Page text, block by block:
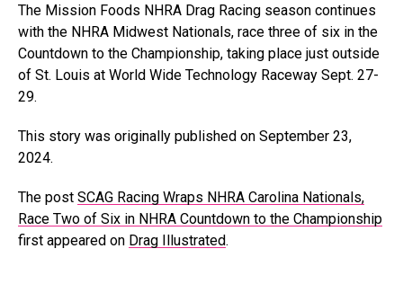
The Mission Foods NHRA Drag Racing season continues
with the NHRA Midwest Nationals, race three of six in the
Countdown to the Championship, taking place just outside
of St. Louis at World Wide Technology Raceway Sept. 27-
29.
This story was originally published on September 23,
2024.
The post SCAG Racing Wraps NHRA Carolina Nationals,
Race Two of Six in NHRA Countdown to the Championship
first appeared on Drag Illustrated.